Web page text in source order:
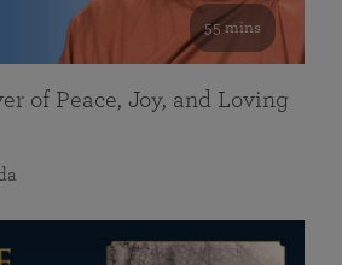
55 mins
of Peace, Joy, and Loving